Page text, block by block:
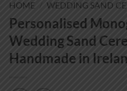
HOME / WEDDING SAND
Personalised
Wedding Sand
Handmade in